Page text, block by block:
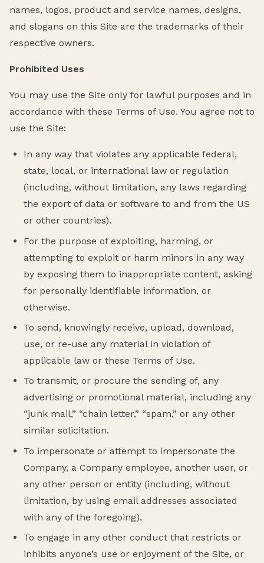
names, logos, product and service names, designs,
and slogans on this Site are the trademarks of their
respective owners.
Prohibited Uses
You may use the Site only for lawful purposes and in
accordance with these Terms of Use. You agree not to
use the Site:
In any way that violates any applicable federal,
state, local, or international law or regulation
(including, without limitation, any laws regarding
the export of data or software to and from the US
or other countries).
For the purpose of exploiting, harming, or
attempting to exploit or harm minors in any way
by exposing them to inappropriate content, asking
for personally identifiable information, or
otherwise.
To send, knowingly receive, upload, download,
use, or re-use any material in violation of
applicable law or these Terms of Use.
To transmit, or procure the sending of, any
advertising or promotional material, including any
“junk mail,” “chain letter,” “spam,” or any other
similar solicitation.
To impersonate or attempt to impersonate the
Company, a Company employee, another user, or
any other person or entity (including, without
limitation, by using email addresses associated
with any of the foregoing).
To engage in any other conduct that restricts or
inhibits anyone’s use or enjoyment of the Site, or